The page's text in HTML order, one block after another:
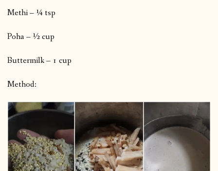
Methi – ¼ tsp
Poha – ½ cup
Buttermilk – 1 cup
Method: